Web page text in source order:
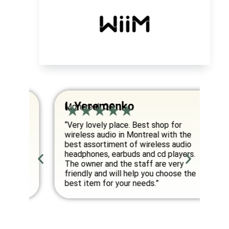
I. Yeremenko
Montreal, QC
“Very lovely place. Best shop for
wireless audio in Montreal with the
best assortiment of wireless audio
headphones, earbuds and cd players.
The owner and the staff are very
friendly and will help you choose the
best item for your needs.”